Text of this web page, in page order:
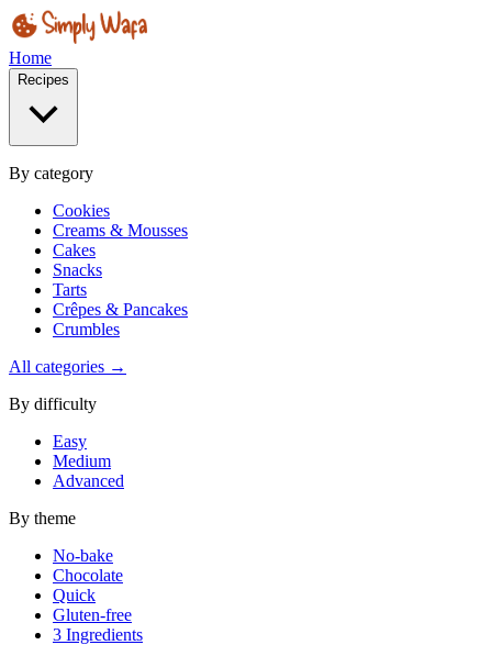
Home
Recipes
By category
Cookies
Creams & Mousses
Cakes
Snacks
Tarts
Crêpes & Pancakes
Crumbles
All categories →
By difficulty
Easy
Medium
Advanced
By theme
No-bake
Chocolate
Quick
Gluten-free
3 Ingredients